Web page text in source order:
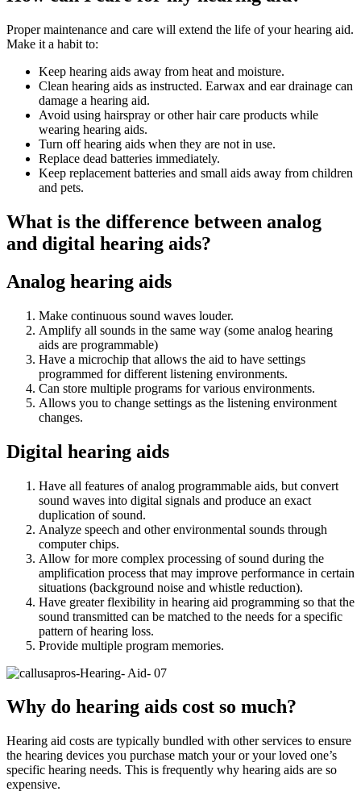
Proper maintenance and care will extend the life of your hearing aid.
Make it a habit to:
Keep hearing aids away from heat and moisture.
Clean hearing aids as instructed. Earwax and ear drainage can
damage a hearing aid.
Avoid using hairspray or other hair care products while
wearing hearing aids.
Turn off hearing aids when they are not in use.
Replace dead batteries immediately.
Keep replacement batteries and small aids away from children
and pets.
What is the difference between analog
and digital hearing aids?
Analog hearing aids
Make continuous sound waves louder.
Amplify all sounds in the same way (some analog hearing
aids are programmable)
Have a microchip that allows the aid to have settings
programmed for different listening environments.
Can store multiple programs for various environments.
Allows you to change settings as the listening environment
changes.
Digital hearing aids
Have all features of analog programmable aids, but convert
sound waves into digital signals and produce an exact
duplication of sound.
Analyze speech and other environmental sounds through
computer chips.
Allow for more complex processing of sound during the
amplification process that may improve performance in certain
situations (background noise and whistle reduction).
Have greater flexibility in hearing aid programming so that the
sound transmitted can be matched to the needs for a specific
pattern of hearing loss.
Provide multiple program memories.
Why do hearing aids cost so much?
Hearing aid costs are typically bundled with other services to ensure
the hearing devices you purchase match your or your loved one’s
specific hearing needs. This is frequently why hearing aids are so
expensive.